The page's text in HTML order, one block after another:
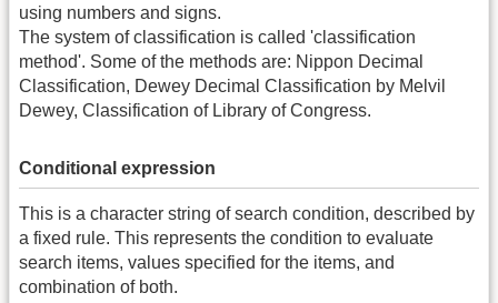
using numbers and signs.
The system of classification is called 'classification
method'. Some of the methods are: Nippon Decimal
Classification, Dewey Decimal Classification by Melvil
Dewey, Classification of Library of Congress.
Conditional expression
This is a character string of search condition, described by
a fixed rule. This represents the condition to evaluate
search items, values specified for the items, and
combination of both.